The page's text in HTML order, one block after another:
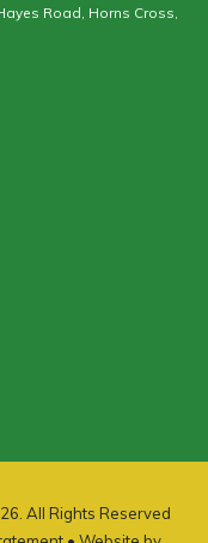
Road, Horns Cross,
All Rights Reserved